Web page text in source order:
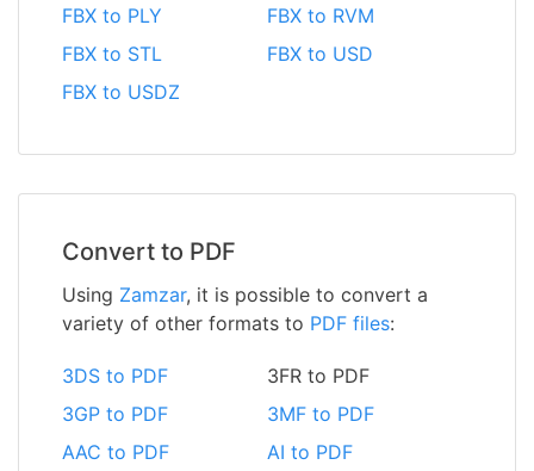
FBX to PLY
FBX to RVM
FBX to STL
FBX to USD
FBX to USDZ
Convert to PDF
Using Zamzar, it is possible to convert a
variety of other formats to PDF files:
3DS to PDF
3FR to PDF
3GP to PDF
3MF to PDF
AAC to PDF
AI to PDF